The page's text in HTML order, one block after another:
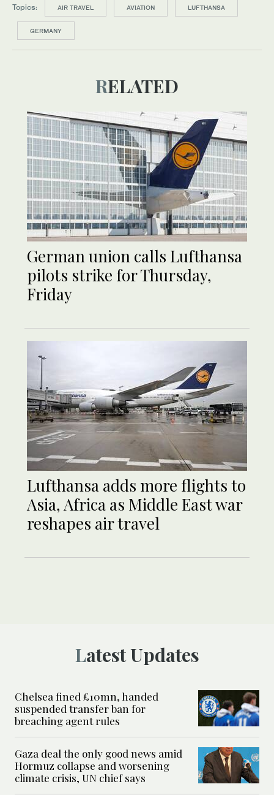
Topics: AIR TRAVEL AVIATION LUFTHANSA
GERMANY
RELATED
German union calls Lufthansa
pilots strike for Thursday,
Friday
Lufthansa adds more flights to
Asia, Africa as Middle East war
reshapes air travel
Latest Updates
Chelsea fined £10mn, handed
suspended transfer ban for
breaching agent rules
Gaza deal the only good news amid
Hormuz collapse and worsening
climate crisis, UN chief says